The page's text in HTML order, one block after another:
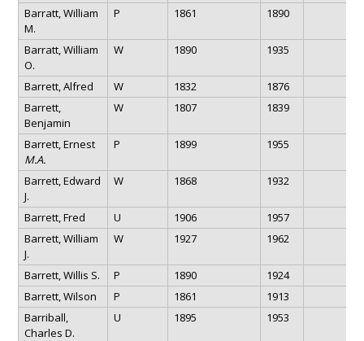
Barratt, William
M.
P 1861 1890
Barratt, William
O.
W 1890 1935
Barrett, Alfred W 1832
1876
Barrett,
Benjamin
W 1807 1839
Barrett, Ernest
M.A.
P 1899 1955
Barrett, Edward
J.
W 1868 1932
Barrett, Fred U 1906
1957
Barrett, William
J.
W 1927 1962
Barrett, Willis S. P 1890
1924
Barrett, Wilson
P 1861
1913
Barriball,
Charles D.
U 1895 1953